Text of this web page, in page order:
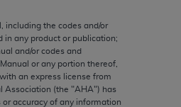
including the codes and/or
in any product or publication;
and/or codes and
or any portion thereof,
an express license from
Association (the "AHA") has
accuracy of any information
of
are not
medicine
is intended
of
is a third party